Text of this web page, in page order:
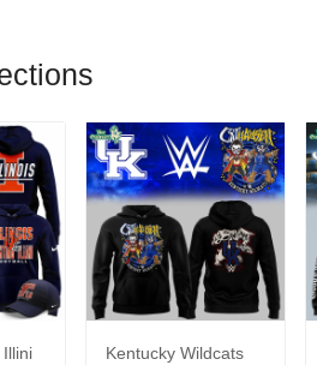
Illini
Kentucky Wildcats